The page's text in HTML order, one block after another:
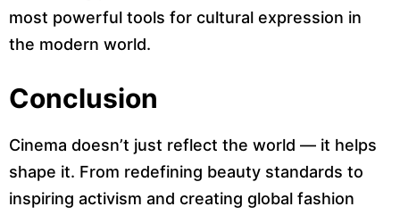
most powerful tools for cultural expression in
the modern world.
Conclusion
Cinema doesn’t just reflect the world — it helps
shape it. From redefining beauty standards to
inspiring activism and creating global fashion